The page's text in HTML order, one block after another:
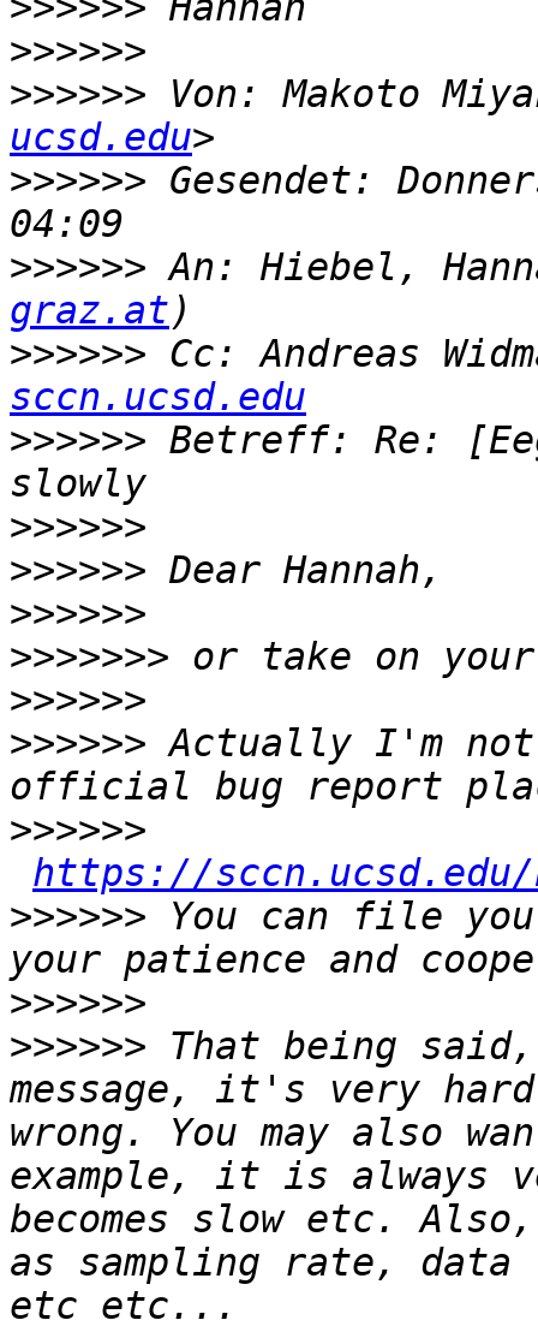
>>>>>>
>>>>>> Von: Makoto
ucsd.edu
>>>>>> Gesendet:
>>>>>> An: Hiebel,
graz.at
>>>>>> Cc: Andreas
sccn.ucsd.edu
>>>>>> Betreff: Re:
>>>>>>
>>>>>>
>>>>>>
>>>>>>>
>>>>>>
>>>>>> Actually I'm not
>>>>>>
https://
>>>>>> You can file
>>>>>>
>>>>>> That being
message, it's very
wrong. You may also
example, it is always
becomes slow etc.
as sampling rate, data